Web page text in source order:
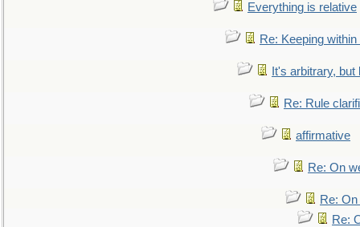
Everything is relative
Re: Keeping
It's arbitrary,
Re: Rule
affirmative
Re: On
Re:
Re: